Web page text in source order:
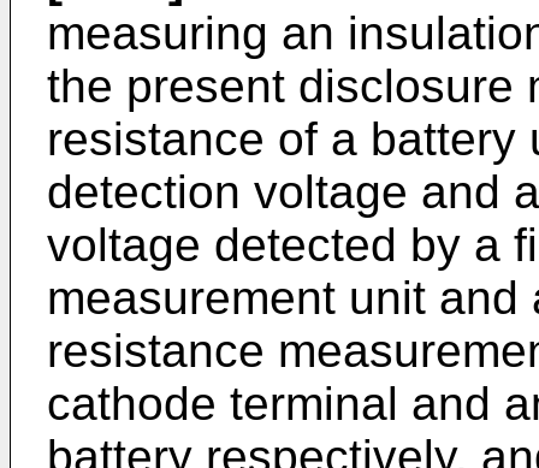
measuring an
the present disclosure
resistance of a battery
detection voltage and
voltage detected by a
measurement unit
resistance
cathode terminal and
battery respectively,